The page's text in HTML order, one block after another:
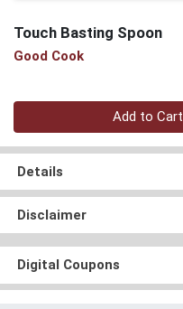
Touch Basting Spoon
Good Cook
Quantity 0
Add to Cart
Details
Disclaimer
Digital Coupons